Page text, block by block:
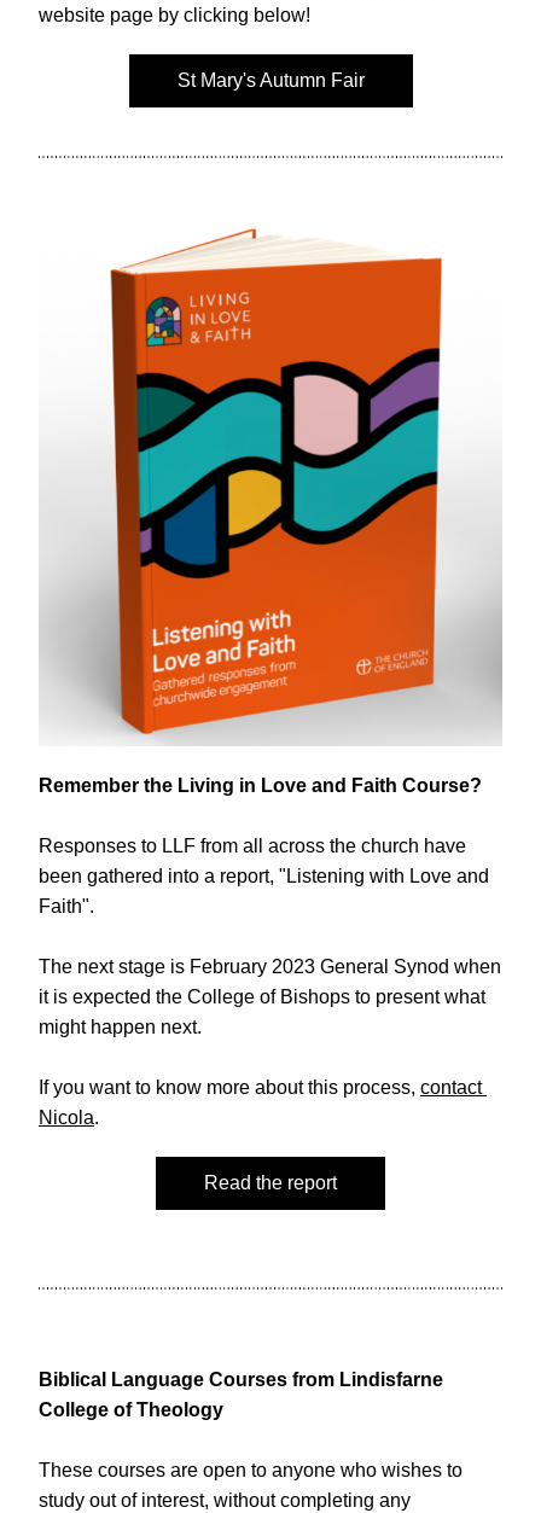
website page by clicking below!
St Mary's Autumn Fair
Remember the Living in Love and Faith Course?
Responses to LLF from all across the church have
been gathered into a report, "Listening with Love and
Faith".
The next stage is February 2023 General Synod when
it is expected the College of Bishops to present what
might happen next.
If you want to know more about this process, contact
Nicola.
Read the report
Biblical Language Courses from Lindisfarne
College of Theology
These courses are open to anyone who wishes to
study out of interest, without completing any